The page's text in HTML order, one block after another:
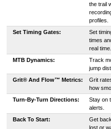
the trail
profiles.
Set Timing Gates:
Set
times
real time.
MTB Dynamics:
Track
jump
Grit® And Flow™ Metrics:
Grit
how
Turn-By-Turn Directions:
Stay on
alerts.
Back To Start:
Get
lost or